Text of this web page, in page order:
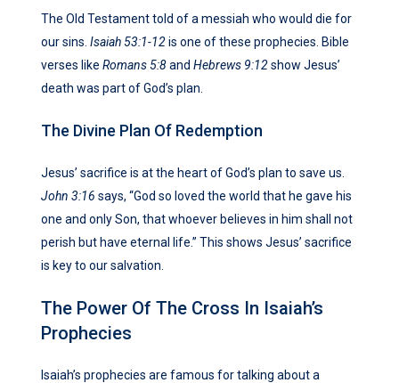
The Old Testament told of a messiah who would die for
our sins. Isaiah 53:1-12is one of these prophecies. Bible
verses like Romans 5:8and Hebrews 9:12show Jesus’
death was part of God’s plan.
The Divine Plan Of Redemption
Jesus’ sacrifice is at the heart of God’s plan to save us.
John 3:16 says, “God so loved the world that he gave his
one and only Son, that whoever believes in him shall not
perish but have eternal life.” This shows Jesus’ sacrifice
is key to our salvation.
The Power Of The Cross In Isaiah’s
Prophecies
Isaiah’s prophecies are famous for talking about a